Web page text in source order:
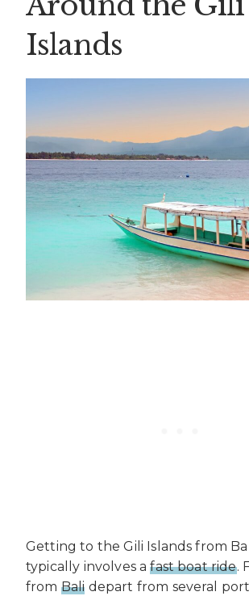
Islands
Getting to the Gili Islands from
typically involves afast boat ride.
from Bali depart from several